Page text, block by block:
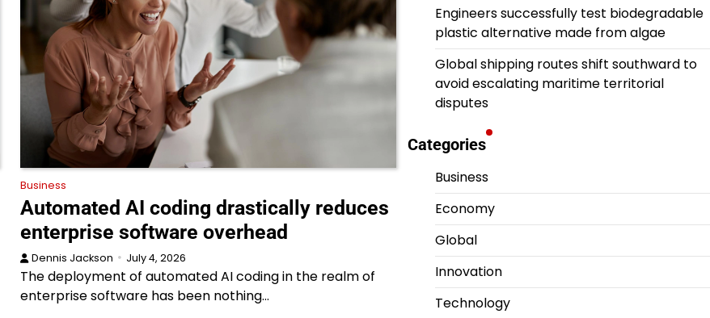
Business
Automated AI coding drastically reduces
enterprise software overhead
Dennis Jackson July 4, 2026
The deployment of automated AI coding in the realm of
enterprise software has been nothing…
Engineers successfully test biodegradable
plastic alternative made from algae
Global shipping routes shift southward to
avoid escalating maritime territorial
disputes
Categories
Business
Economy
Global
Innovation
Technology